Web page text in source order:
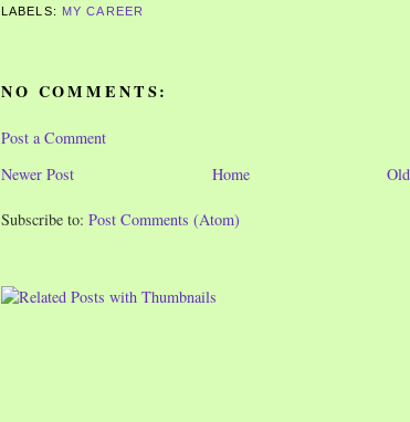
LABELS: MY CAREER
NO COMMENTS:
Post a Comment
Newer Post
Home
Subscribe to: Post Comments (Atom)